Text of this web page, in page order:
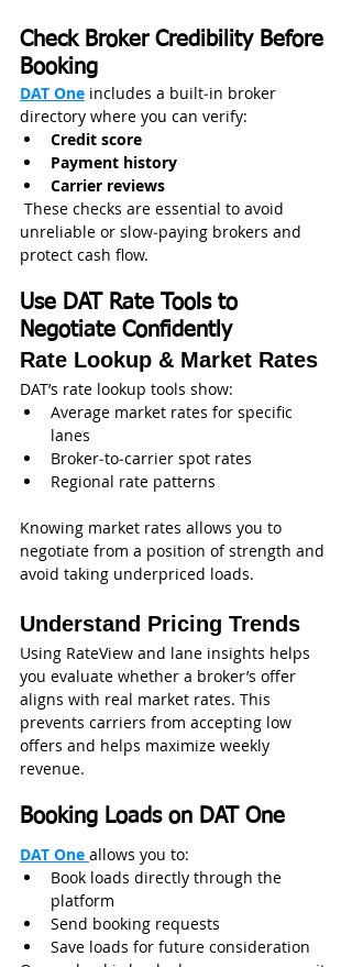
Check Broker Credibility Before
Booking
DAT One includes a built‑in broker
directory where you can verify:
Credit score
Payment history
Carrier reviews
unreliable or slow‑paying brokers and
protect cash flow.
Use DAT Rate Tools to
Negotiate Confidently
Rate Lookup & Market Rates
DAT’s rate lookup tools show:
Average market rates for specific
lanes
Broker‑to‑carrier spot rates
Regional rate patterns
Knowing market rates allows you to
negotiate from a position of strength and
avoid taking underpriced loads.
Understand Pricing Trends
Using RateView and lane insights helps
you evaluate whether a broker’s offer
aligns with real market rates. This
prevents carriers from accepting low
offers and helps maximize weekly
revenue.
Booking Loads on DAT One
DAT One allows you to:
Book loads directly through the
platform
Send booking requests
Save loads for future consideration